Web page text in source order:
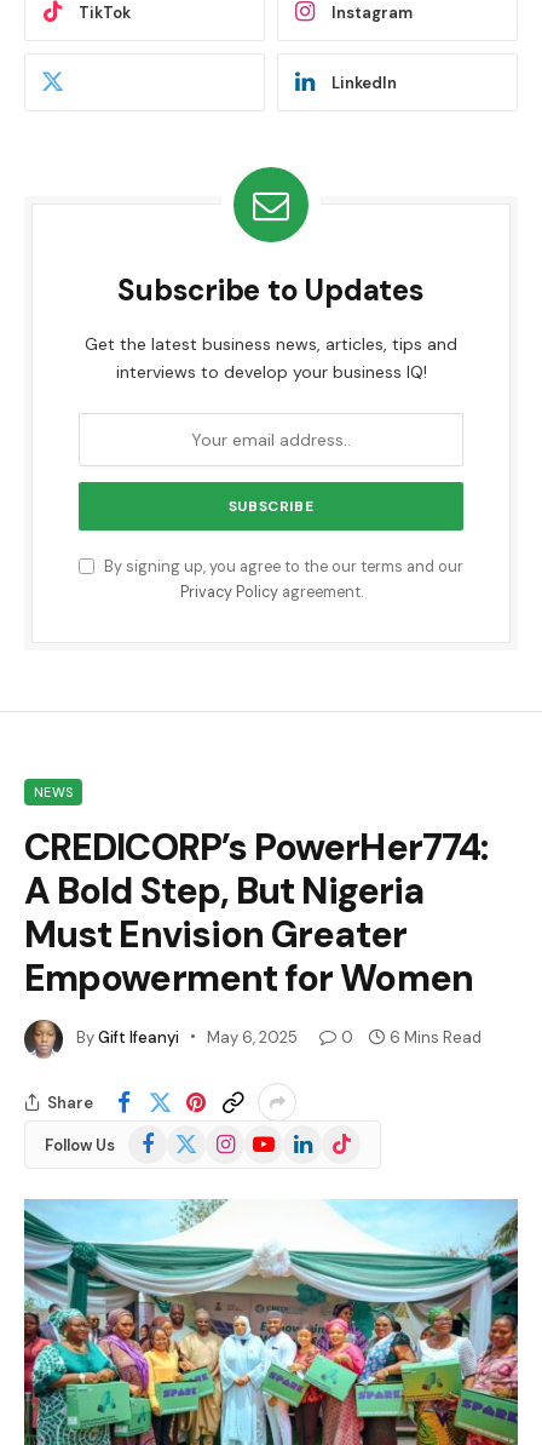
TikTok Instagram
LinkedIn
Subscribe to Updates
Get the latest business news, articles, tips and
interviews to develop your business IQ!
By signing up, you agree to the our terms and our
Privacy Policyagreement.
NEWS
CREDICORP’s PowerHer774:
A Bold Step, But Nigeria
Must Envision Greater
Empowerment for Women
ByGift Ifeanyi May 6, 2025 0 6 Mins Read
Share
Follow Us Facebook
(Twitter)
InstagramYouTubeLinkedInTikTok